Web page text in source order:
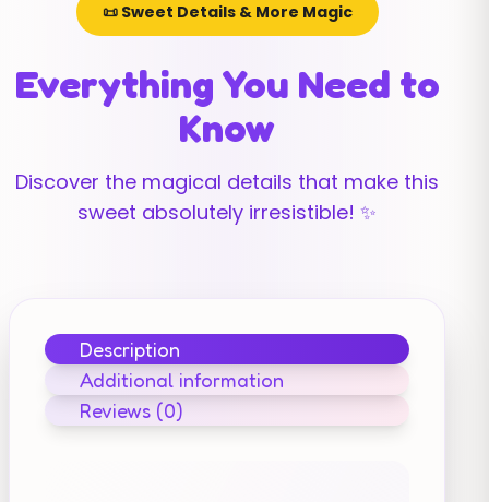
📜 Sweet Details & More Magic
Everything You Need to
Know
Discover the magical details that make this
sweet absolutely irresistible! ✨
Description
Additional information
Reviews (0)